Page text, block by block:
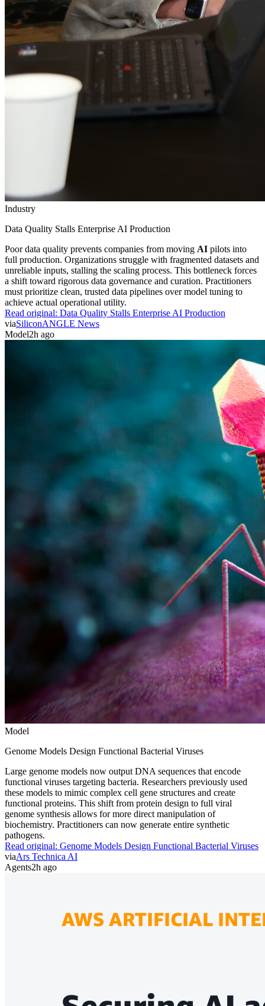
Industry
Data Quality Stalls Enterprise AI Production
Poor data quality prevents companies from moving AI pilots into
full production. Organizations struggle with fragmented datasets and
unreliable inputs, stalling the scaling process. This bottleneck forces
a shift toward rigorous data governance and curation. Practitioners
must prioritize clean, trusted data pipelines over model tuning to
achieve actual operational utility.
Read original: Data Quality Stalls Enterprise AI Production
viaSiliconANGLE News
Model2h ago
Model
Genome Models Design Functional Bacterial Viruses
Large genome models now output DNA sequences that encode
functional viruses targeting bacteria. Researchers previously used
these models to mimic complex cell gene structures and create
functional proteins. This shift from protein design to full viral
genome synthesis allows for more direct manipulation of
biochemistry. Practitioners can now generate entire synthetic
pathogens.
Read original: Genome Models Design Functional Bacterial Viruses
viaArs Technica AI
Agents2h ago